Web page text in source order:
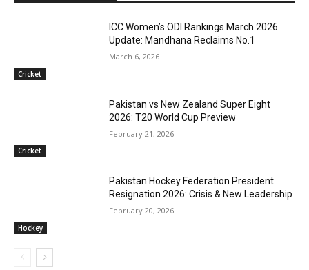
Cricket
ICC Women’s ODI Rankings March 2026
Update: Mandhana Reclaims No.1
March 6, 2026
Cricket
Pakistan vs New Zealand Super Eight
2026: T20 World Cup Preview
February 21, 2026
Hockey
Pakistan Hockey Federation President
Resignation 2026: Crisis & New Leadership
February 20, 2026